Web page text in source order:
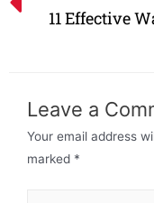
Leave a
Your email address
marked *